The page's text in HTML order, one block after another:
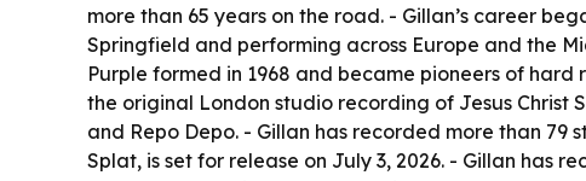
more than 65 years on the road. - Gillan’s career
Springfield and performing across Europe and the
Purple formed in 1968 and became pioneers of hard
the original London studio recording of Jesus Christ
and Repo Depo. - Gillan has recorded more than 79
Splat, is set for release on July 3, 2026. - Gillan has